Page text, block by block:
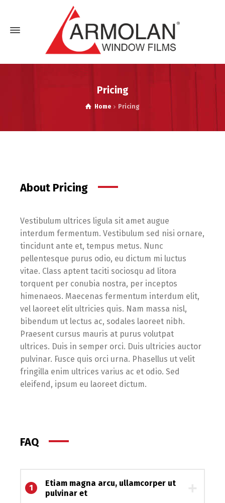
Pricing
Home Pricing
About Pricing
Vestibulum ultrices ligula sit amet augue
interdum fermentum. Vestibulum sed nisi ornare,
tincidunt ante et, tempus metus. Nunc
pellentesque purus odio, eu dictum mi luctus
vitae. Class aptent taciti sociosqu ad litora
torquent per conubia nostra, per inceptos
himenaeos. Maecenas fermentum interdum elit,
vel laoreet elit ultricies quis. Nam massa nisl,
bibendum ut lectus ac, sodales laoreet nibh.
Praesent cursus mauris at purus volutpat
ultrices. Duis in semper orci. Duis ultricies auctor
pulvinar. Fusce quis orci urna. Phasellus ut velit
fringilla enim ultrices varius ac et odio. Sed
eleifend, ipsum eu laoreet dictum.
FAQ
1
Etiam magna arcu, ullamcorper ut
pulvinar et